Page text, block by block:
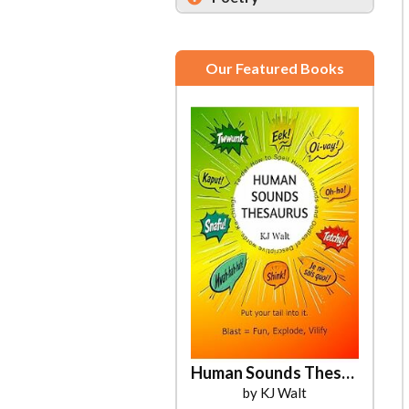
Our Featured Books
Human Sounds Thesaurus
by KJ Walt